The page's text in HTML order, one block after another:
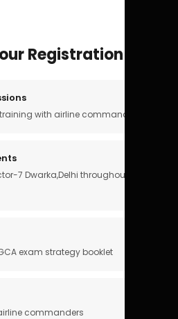
Registration
with airline commanders
7 Dwarka,Delhi throughout the
exam strategy booklet
commanders